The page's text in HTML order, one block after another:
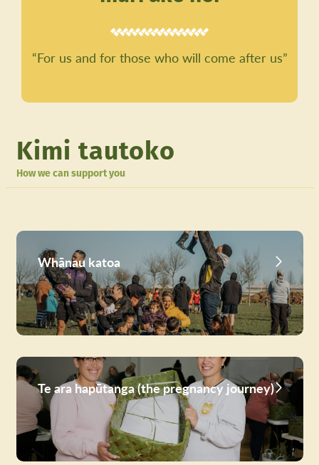
“For us and for those who will come after us”
Kimi tautoko
How we can support you
Whānau katoa
Te ara hapūtanga (the pregnancy journey)